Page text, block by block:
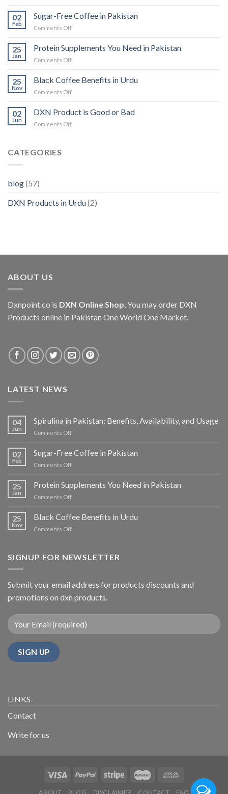
in
and
02
Feb
Sugar-Free Coffee in Pakistan
Comments Offon
Free
Coffee
25
Jan
Protein Supplements You Need in Pakistan
Comments Offon
Supplements
Pakistan
25
Nov
Black Coffee Benefits in Urdu
Comments Offon
Coffee
02
Jun
DXN Product is Good or Bad
Comments Offon
CATEGORIES
blog(57)
DXN Products in Urdu(2)
ABOUT US
Dxnpoint.co is DXN Online Shop, You may order DXN
Products online in Pakistan One World One Market.
LATEST NEWS
04
Jun
Spirulina in Pakistan: Benefits, Availability, and Usage
Comments Offon
in
Pakistan:
Benefits,
and
02
Feb
Sugar-Free Coffee in Pakistan
Comments Offon
Free
Coffee
in
25
Jan
Protein Supplements You Need in Pakistan
Comments Offon
Supplements
You
Need
25
Nov
Black Coffee Benefits in Urdu
Comments Offon
Benefits
SIGNUP FOR NEWSLETTER
Submit your email address for products discounts and
promotions on dxn products.
LINKS
Contact
Write for us
ABOUT BLOG DISCLAIMER CONTACT FAQ